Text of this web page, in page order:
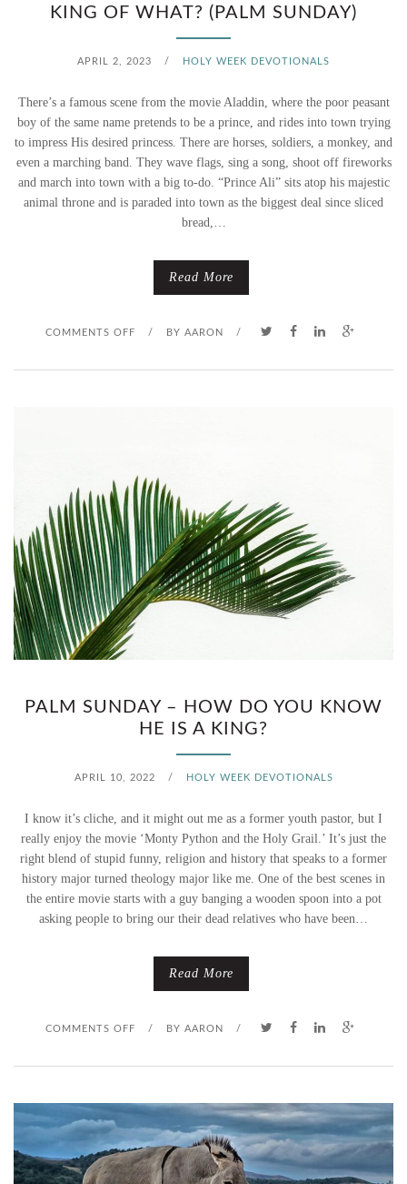
A
A
D
E
KING OF WHAT? (PALM SUNDAY)
APRIL 2, 2023 / HOLY WEEK DEVOTIONALS
There’s a famous scene from the movie Aladdin, where the poor peasant
boy of the same name pretends to be a prince, and rides into town trying
to impress His desired princess. There are horses, soldiers, a monkey, and
even a marching band. They wave flags, sing a song, shoot off fireworks
and march into town with a big to-do. “Prince Ali” sits atop his majestic
animal throne and is paraded into town as the biggest deal since sliced
bread,…
Read More
COMMENTS OFF
N
N
G
O
F
W
P
A
L
Y
/ BY AARON /
PALM SUNDAY – HOW DO YOU KNOW
HE IS A KING?
APRIL 10, 2022 / HOLY WEEK DEVOTIONALS
I know it’s cliche, and it might out me as a former youth pastor, but I
really enjoy the movie ‘Monty Python and the Holy Grail.’ It’s just the
right blend of stupid funny, religion and history that speaks to a former
history major turned theology major like me. One of the best scenes in
the entire movie starts with a guy banging a wooden spoon into a pot
asking people to bring our their dead relatives who have been…
Read More
COMMENTS OFF
N
L
/ BY AARON /